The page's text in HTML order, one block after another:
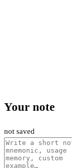
Your note
not saved